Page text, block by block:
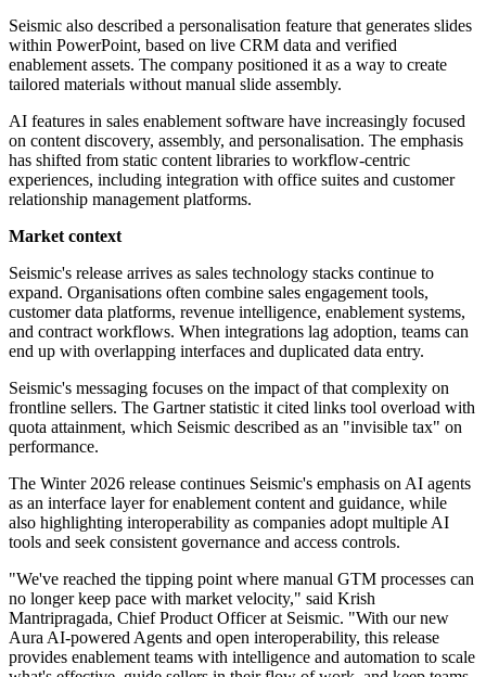
Seismic also described a personalisation feature that generates slides
within PowerPoint, based on live CRM data and verified
enablement assets. The company positioned it as a way to create
tailored materials without manual slide assembly.
AI features in sales enablement software have increasingly focused
on content discovery, assembly, and personalisation. The emphasis
has shifted from static content libraries to workflow-centric
experiences, including integration with office suites and customer
relationship management platforms.
Market context
Seismic's release arrives as sales technology stacks continue to
expand. Organisations often combine sales engagement tools,
customer data platforms, revenue intelligence, enablement systems,
and contract workflows. When integrations lag adoption, teams can
end up with overlapping interfaces and duplicated data entry.
Seismic's messaging focuses on the impact of that complexity on
frontline sellers. The Gartner statistic it cited links tool overload with
quota attainment, which Seismic described as an "invisible tax" on
performance.
The Winter 2026 release continues Seismic's emphasis on AI agents
as an interface layer for enablement content and guidance, while
also highlighting interoperability as companies adopt multiple AI
tools and seek consistent governance and access controls.
"We've reached the tipping point where manual GTM processes can
no longer keep pace with market velocity," said Krish
Mantripragada, Chief Product Officer at Seismic. "With our new
Aura AI-powered Agents and open interoperability, this release
provides enablement teams with intelligence and automation to scale